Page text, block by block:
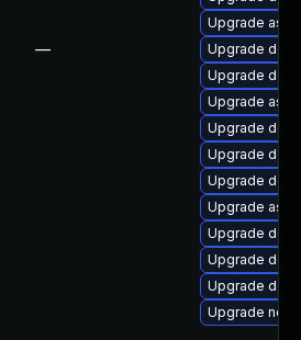
—
Upgrade
Upgrade
Upgrade
Upgrade
Upgrade
Upgrade
Upgrade
Upgrade
Upgrade
Upgrade
Upgrade
Upgrade